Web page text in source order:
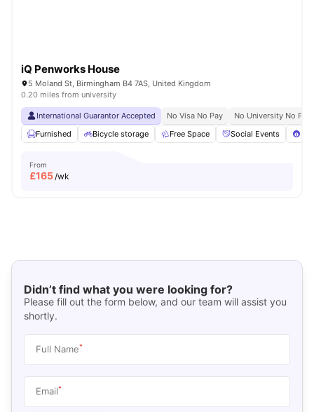
iQ Penworks House
5 Moland St, Birmingham B4 7AS, United Kingdom
0.20 miles from university
International Guarantor Accepted No Visa No Pay
No University No Pay
Furnished
Bicycle storage Free Space Social Events
From
£165/wk
Didn’t find what you were looking for?
Please fill out the form below, and our team will assist you
shortly.
Full Name*
Email*